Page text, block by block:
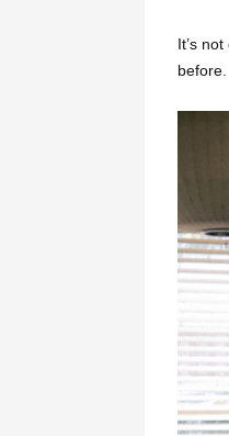
It’s
before.